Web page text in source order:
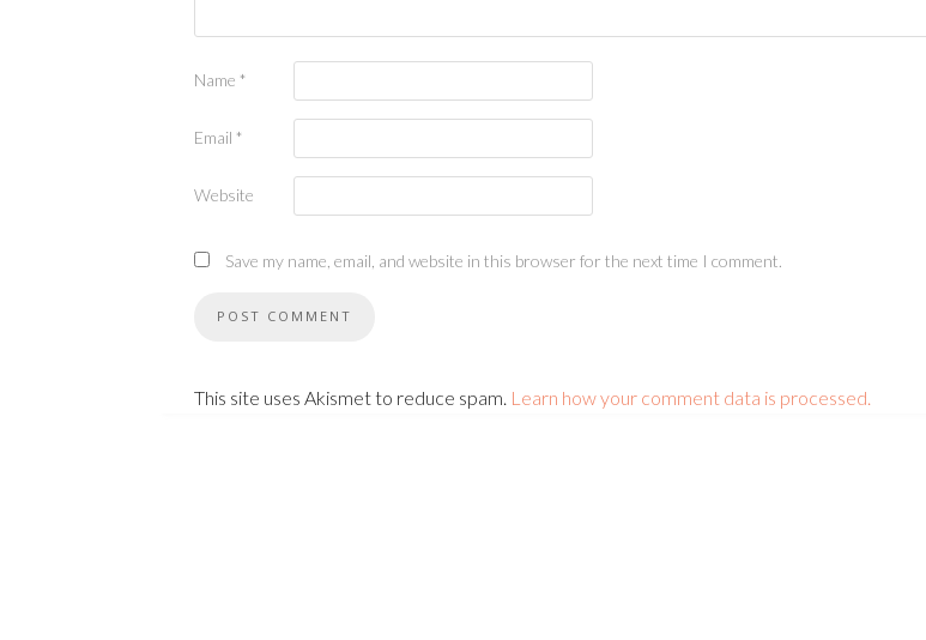
Name *
Email *
Website
Save my name, email, and website in this browser for the next time I comment.
This site uses Akismet to reduce spam. Learn how your comment data is processed.